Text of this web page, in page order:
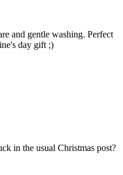
and gentle washing. Perfect
day gift ;)
in the usual Christmas post?